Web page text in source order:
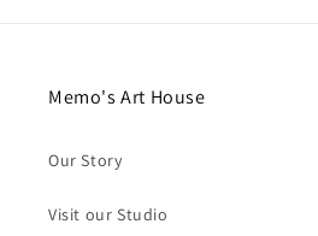
Memo's Art House
Our Story
Visit our Studio